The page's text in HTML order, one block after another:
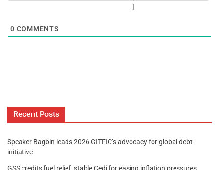
]
0 COMMENTS
Recent Posts
Speaker Bagbin leads 2026 GITFIC’s advocacy for global debt
initiative
GSS credits fuel relief, stable Cedi for easing inflation pressures